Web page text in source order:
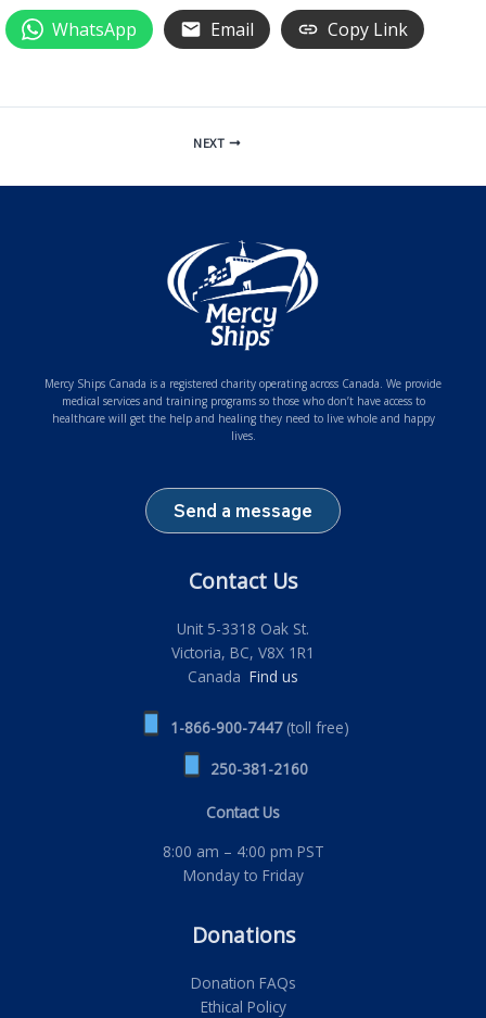
WhatsApp Email Copy Link
NEXT
Mercy Ships Canada is a registered charity operating across Canada. We provide
medical services and training programs so those who don’t have access to
healthcare will get the help and healing they need to live whole and happy
lives.
Send a message
Contact Us
Unit 5-3318 Oak St.
Victoria, BC, V8X 1R1
Canada Find us
1-866-900-7447(toll free)
250-381-2160
Contact Us
8:00 am – 4:00 pm PST
Monday to Friday
Donations
Donation FAQs
Ethical Policy